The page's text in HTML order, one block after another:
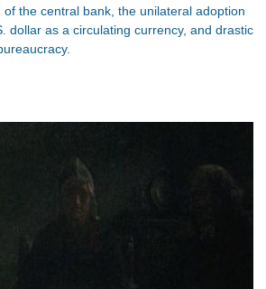
the central bank, the unilateral adoption
dollar as a circulating currency, and drastic